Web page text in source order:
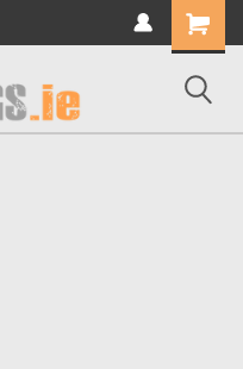
Shopping
Cart